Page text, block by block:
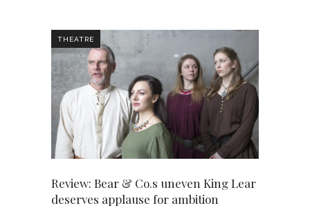
THEATRE
Review: Bear & Co.s uneven King Lear
deserves applause for ambition